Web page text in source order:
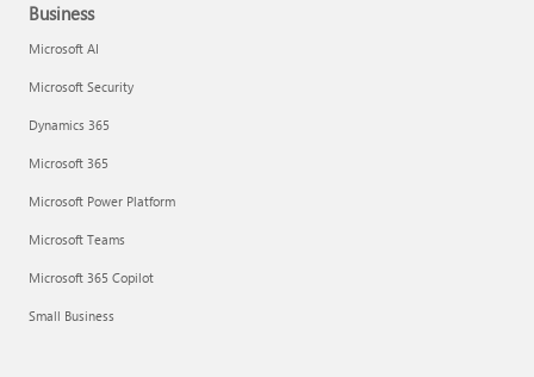
Business
Microsoft AI
Microsoft Security
Dynamics 365
Microsoft 365
Microsoft Power Platform
Microsoft Teams
Microsoft 365 Copilot
Small Business